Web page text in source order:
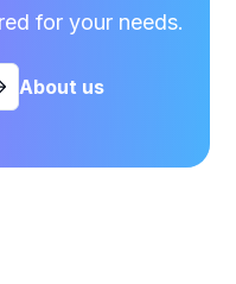
for your needs.
About us